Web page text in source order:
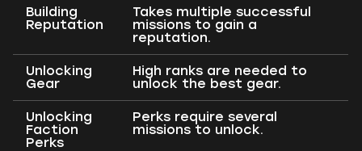
Building
Reputation
Takes multiple successful
missions to gain a
reputation.
Unlocking
Gear
High ranks are needed to
unlock the best gear.
Unlocking
Faction
Perks
Perks require several
missions to unlock.